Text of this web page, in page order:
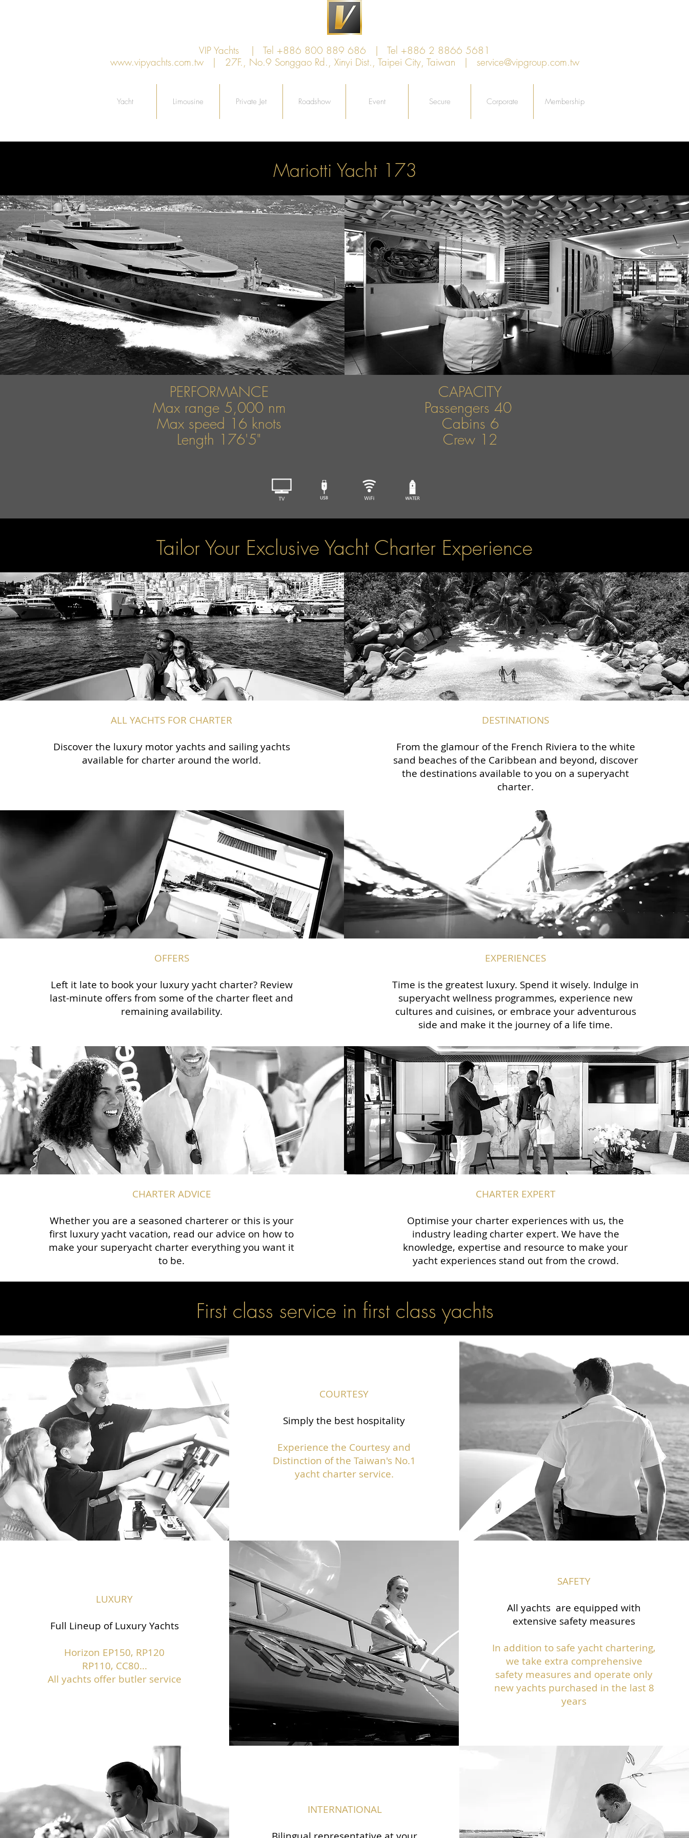
VIP Yachts | Tel +886 800 889 686 | Tel +886 2 8866 5681
www.vipyachts.com.tw| 27F., No.9 Songgao Rd., Xinyi Dist., Taipei City, Taiwan | service@vipgroup.com.tw
Yacht Limousine Private Jet Roadshow Event Secure Corporate Membership
Mariotti Yacht 173
PERFORMANCE
Max range 5,000 nm
Max speed 16 knots
Length 176'5"
CAPACITY
Passengers 40
Cabins 6
Crew 12
Tailor Your Exclusive Yacht Charter Experience
ALL YACHTS FOR CHARTER
Discover the luxury motor yachts and sailing yachts
available for charter around the world.
DESTINATIONS
From the glamour of the French Riviera to the white
sand beaches of the Caribbean and beyond, discover
the destinations available to you on a superyacht
charter.
OFFERS
Left it late to book your luxury yacht charter? Review
last-minute offers from some of the charter fleet and
remaining availability.
EXPERIENCES
Time is the greatest luxury. Spend it wisely. Indulge in
superyacht wellness programmes, experience new
cultures and cuisines, or embrace your adventurous
side and make it the journey of a life time.
CHARTER ADVICE
Whether you are a seasoned charterer or this is your
first luxury yacht vacation, read our advice on how to
make your superyacht charter everything you want it
to be.
CHARTER EXPERT
Optimise your charter experiences with us, the
industry leading charter expert. We have the
knowledge, expertise and resource to make your
yacht experiences stand out from the crowd.
First class service in first class yachts
COURTESY
Simply the best hospitality
Experience the Courtesy and
Distinction of the Taiwan's No.1
yacht charter service.
LUXURY
Full Lineup of Luxury Yachts
Horizon EP150, RP120
RP110, CC80...
All yachts offer butler service
SAFETY
All yachts are equipped with
extensive safety measures
In addition to safe yacht chartering,
we take extra comprehensive
safety measures and operate only
new yachts purchased in the last 8
years
INTERNATIONAL